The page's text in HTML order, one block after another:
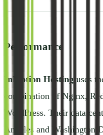
Performance
InMotion Hosting uses
combination of Nginx,
WordPress. Their data
Angeles and